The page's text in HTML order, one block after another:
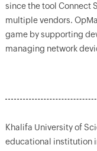
since the tool Connect
multiple vendors.
game by supporting
managing network
Khalifa University of
educational institution